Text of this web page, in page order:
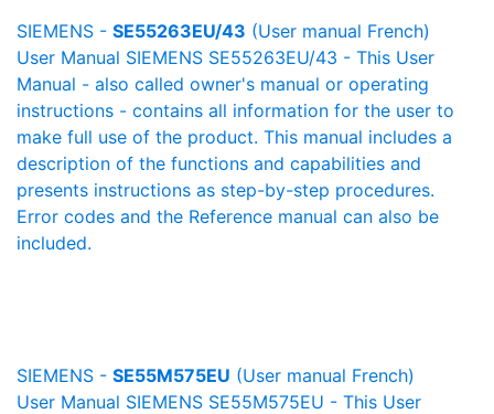
SIEMENS - SE55263EU/43 (User manual French)
User Manual SIEMENS SE55263EU/43 - This User
Manual - also called owner's manual or operating
instructions - contains all information for the user to
make full use of the product. This manual includes a
description of the functions and capabilities and
presents instructions as step-by-step procedures.
Error codes and the Reference manual can also be
included.
SIEMENS - SE55M575EU (User manual French)
User Manual SIEMENS SE55M575EU - This User